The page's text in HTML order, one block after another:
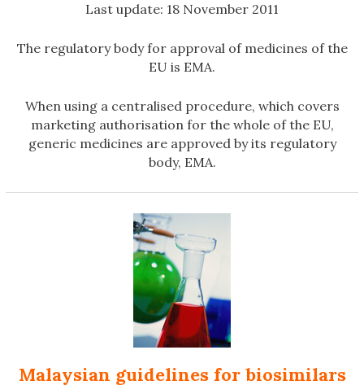
Last update: 18 November 2011
The regulatory body for approval of medicines of the
EU is EMA.
When using a centralised procedure, which covers
marketing authorisation for the whole of the EU,
generic medicines are approved by its regulatory
body, EMA.
Malaysian guidelines for biosimilars